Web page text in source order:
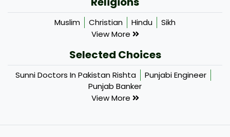
Muslim Christian Hindu
Sikh
View More
Selected Choices
Sunni Doctors In Pakistan Rishta
Punjabi Engineer
Punjab Banker
View More